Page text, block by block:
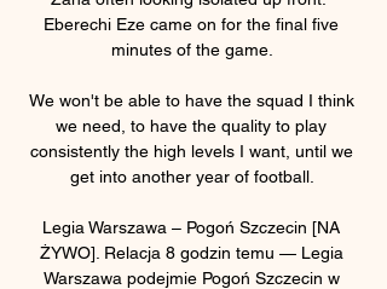
Eberechi Eze came on for the final five
minutes of the game.
We won't be able to have the squad I think
we need, to have the quality to play
consistently the high levels I want, until we
get into another year of football.
Legia Warszawa – Pogoń Szczecin [NA
ŻYWO]. Relacja 8 godzin temu — Legia
Warszawa podejmie Pogoń Szczecin w